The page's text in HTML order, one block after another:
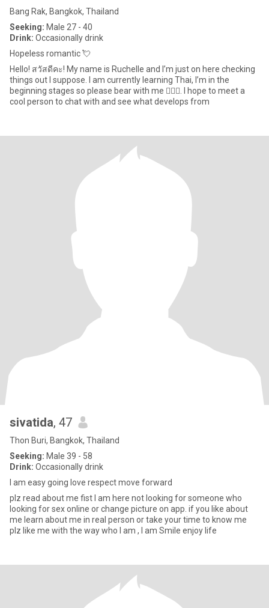
Bang Rak, Bangkok, Thailand
Seeking: Male 27 - 40
Drink: Occasionally drink
Hopeless romantic 💘
Hello! สวัสดีคะ! My name is Ruchelle and I’m just on here checking
things out I suppose. I am currently learning Thai, I’m in the
beginning stages so please bear with me 🙇🏽‍♀️. I hope to meet a
cool person to chat with and see what develops from
sivatida, 47
Thon Buri, Bangkok, Thailand
Seeking: Male 39 - 58
Drink: Occasionally drink
I am easy going love respect move forward
plz read about me fist I am here not looking for someone who
looking for sex online or change picture on app. if you like about
me learn about me in real person or take your time to know me
plz like me with the way who I am , I am Smile enjoy life